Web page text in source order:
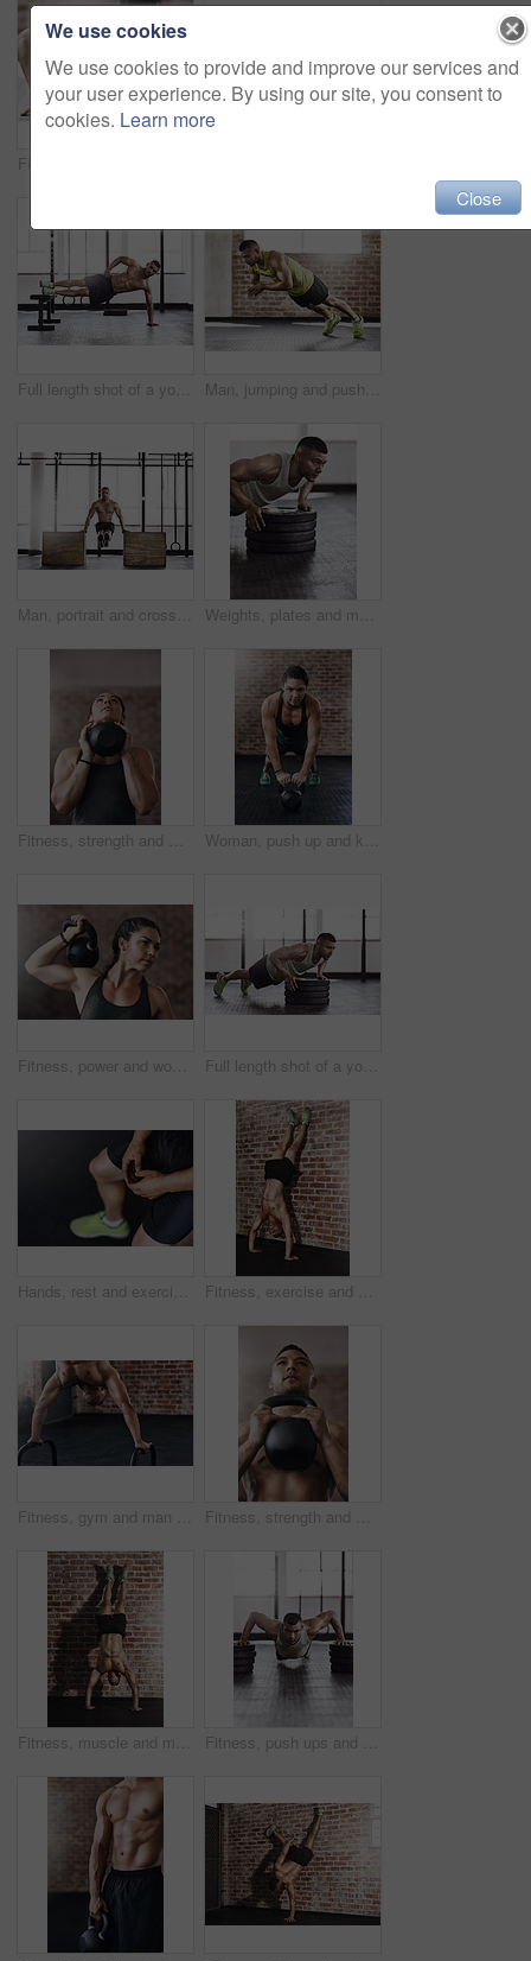
Full length shot of a young man working out in the gym Man, jumping and push ups with fitness in gym for muscle strength, chest workout and intense training. Athlete, person and plyo exercise in sports club for endurance, healthy body and cardio session
Man, portrait and cross fit with push ups in gym for muscle strength, strong shoulders and balance skill. Athlete, person and training session in sports center for endurance, healthy body or wellness Weights, plates and man with push up in gym for muscle training with body building exercise. Energy, fitness and male athlete with equipment for arms workout routine for strength in sports center.
Fitness, strength and woman with kettlebell in gym for muscle development, weightlifting or endurance challenge. Energy, training and athlete for bodybuilding, workout routine or performance exercise Woman, push up and kettlebell in gym for workout or health, power challenge or training for body strength. Female person, exercise and sports with commitment for wellness, fitness or determination
Fitness, power and woman with kettlebell in gym for muscle development, weightlifting or endurance challenge. Strong, training and athlete for bodybuilding, workout routine or performance exercise Full length shot of a young man working out in the gym
Hands, rest and exercise for person in gym, cardio or break from fatigue from performance. Fitness, shoes or mock up for athlete person, challenge and sports for health or wellness or muscle training Fitness, exercise and man do handstand on brick wall for training, bodybuilder and workout. Sports, pilates and person for balance, flexibility and strength for wellness, calisthenics and health
Fitness, gym and man do handstand with equipment for training, exercise and workout by brick wall. Sports, bodybuilder and person for balance, flexibility and strength for wellness and calisthenics Fitness, strength and man with kettlebell in gym for muscle development, weightlifting or endurance challenge. Energy, shirtless and athlete for bodybuilding, workout routine or performance exercise
Fitness, muscle and man do handstand for training, exercise and bodybuilder workout on brick wall. Sports, gym and person for balance, flexibility and strength for wellness, calisthenics and health Fitness, push ups and man in gym with weights for strength training, endurance challenge or muscle growth. Power, wellness and athlete on floor for bodybuilding, performance workout or chest exercise
We use cookies
We use cookies to provide and improve our services and
your user experience. By using our site, you consent to
cookies. Learn more
Close